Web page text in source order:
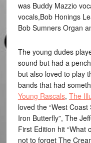
was Buddy Mazzio
vocals,Bob Honings
Bob Sumners Organ
The young dudes
sound but had a
but also loved to play
bands that had
Young Rascals, The
loved the “West
Iron Butterfly”, The
First Edition hit “What
not to forget The